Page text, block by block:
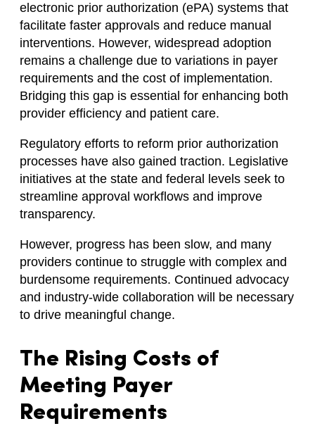
electronic prior authorization (ePA) systems that
facilitate faster approvals and reduce manual
interventions. However, widespread adoption
remains a challenge due to variations in payer
requirements and the cost of implementation.
Bridging this gap is essential for enhancing both
provider efficiency and patient care.
Regulatory efforts to reform prior authorization
processes have also gained traction. Legislative
initiatives at the state and federal levels seek to
streamline approval workflows and improve
transparency.
However, progress has been slow, and many
providers continue to struggle with complex and
burdensome requirements. Continued advocacy
and industry-wide collaboration will be necessary
to drive meaningful change.
The Rising Costs of
Meeting Payer
Requirements